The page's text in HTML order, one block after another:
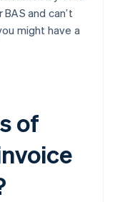
and can’t
might have a
of